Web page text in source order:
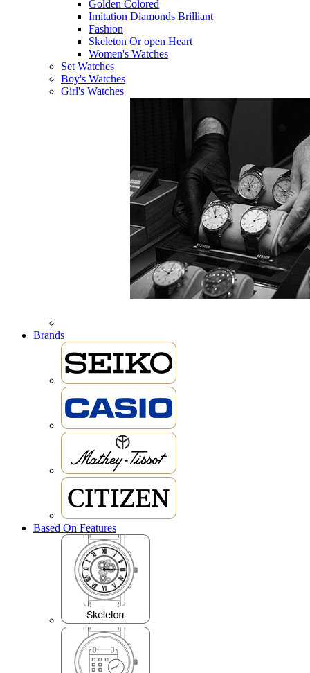
Golden Colored
Imitation Diamonds Brilliant
Fashion
Skeleton Or open Heart
Women's Watches
Set Watches
Boy's Watches
Girl's Watches
Brands
Based On Features